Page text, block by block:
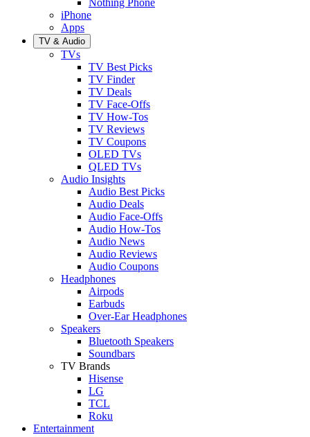
iPhone
Apps
TV & Audio
TVs
TV Best Picks
TV Finder
TV Deals
TV Face-Offs
TV How-Tos
TV Reviews
TV Coupons
OLED TVs
QLED TVs
Audio Insights
Audio Best Picks
Audio Deals
Audio Face-Offs
Audio How-Tos
Audio News
Audio Reviews
Audio Coupons
Headphones
Airpods
Earbuds
Over-Ear Headphones
Speakers
Bluetooth Speakers
Soundbars
TV Brands
Hisense
LG
TCL
Roku
Entertainment